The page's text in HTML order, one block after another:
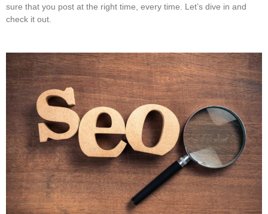
sure that you post at the right time, every time. Let’s dive in and
check it out.